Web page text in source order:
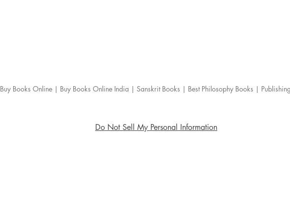
Buy Books Online | Buy Books Online India | Sanskrit Books | Best Philosophy Books |
Do Not Sell My Personal Information